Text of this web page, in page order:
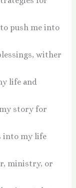
push me into
wither
life and
story for
into my life
ministry, or